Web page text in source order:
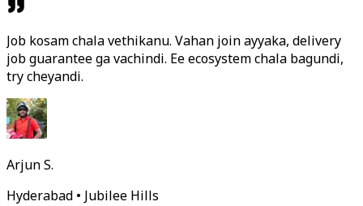
Job kosam chala vethikanu. Vahan join ayyaka, delivery
job guarantee ga vachindi. Ee ecosystem chala bagundi,
try cheyandi.
Arjun S.
Hyderabad • Jubilee Hills